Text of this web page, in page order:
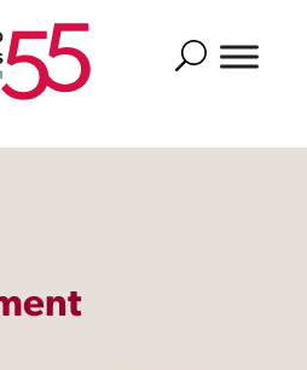
Search